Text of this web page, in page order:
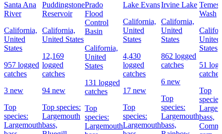
Santa Ana
River
California,
United
States
957 logged
catches
3 new
Top
species:
Largemouth
Puddingstone
Reservoir
California,
United States
12,169
logged
catches
94 new
Top species:
Largemouth
bass,
Prado
Flood
Control
Basin
California,
United
States
131 logged
catches
Top
species:
Largemouth
Lake Evans
California,
United
States
4,430
logged
catches
17 new
Top
species:
Largemouth
Irvine Lake
California,
United
States
862 logged
catches
6 new
Top
species:
Largemouth
bass,
Wash
United
States
51
catches
Top
bass,